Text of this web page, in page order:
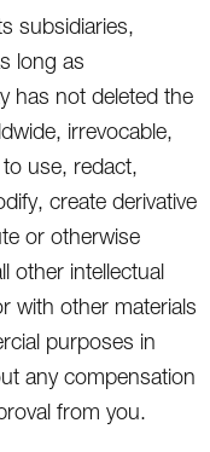
subsidiaries,
long as
has not deleted the
irrevocable,
use, redact,
create derivative
or otherwise
other intellectual
with other materials
purposes in
any compensation
from you.